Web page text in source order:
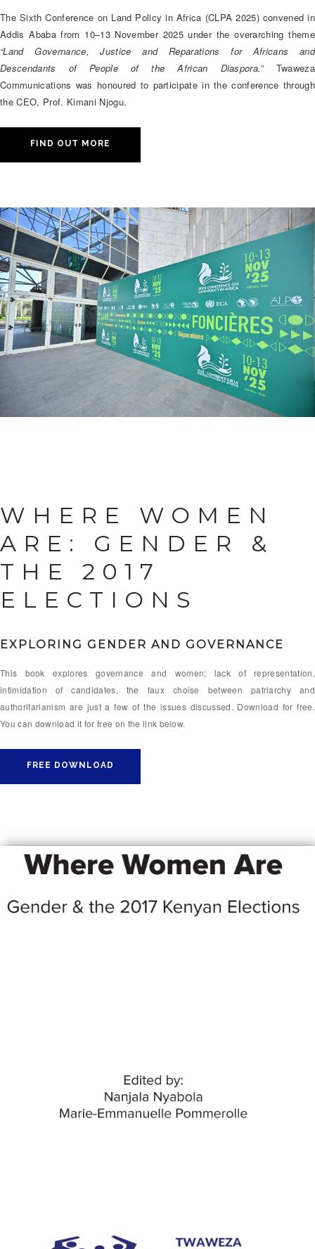
The Sixth Conference on Land Policy in Africa (CLPA 2025) convened in
Addis Ababa from 10–13 November 2025 under the overarching theme
“Land Governance, Justice and Reparations for Africans and
Descendants of People of the African Diaspora.” Twaweza
Communications was honoured to participate in the conference through
the CEO, Prof. Kimani Njogu.
FIND OUT MORE
WHERE WOMEN
ARE: GENDER &
THE 2017
ELECTIONS
EXPLORING GENDER AND GOVERNANCE
This book explores governance and women; lack of representation,
intimidation of candidates, the faux choise between patriarchy and
authoritarianism are just a few of the issues discussed. Download for free.
You can download it for free on the link below.
FREE DOWNLOAD